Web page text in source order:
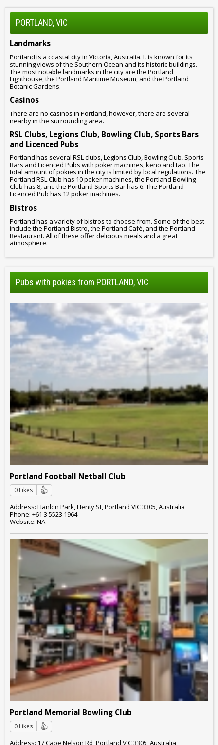
PORTLAND, VIC
Landmarks
Portland is a coastal city in Victoria, Australia. It is known for its
stunning views of the Southern Ocean and its historic buildings.
The most notable landmarks in the city are the Portland
Lighthouse, the Portland Maritime Museum, and the Portland
Botanic Gardens.
Casinos
There are no casinos in Portland, however, there are several
nearby in the surrounding area.
RSL Clubs, Legions Club, Bowling Club, Sports Bars
and Licenced Pubs
Portland has several RSL clubs, Legions Club, Bowling Club, Sports
Bars and Licenced Pubs with poker machines, keno and tab. The
total amount of pokies in the city is limited by local regulations. The
Portland RSL Club has 10 poker machines, the Portland Bowling
Club has 8, and the Portland Sports Bar has 6. The Portland
Licenced Pub has 12 poker machines.
Bistros
Portland has a variety of bistros to choose from. Some of the best
include the Portland Bistro, the Portland Café, and the Portland
Restaurant. All of these offer delicious meals and a great
atmosphere.
Pubs with pokies from PORTLAND, VIC
Portland Football Netball Club
0 Likes
Address: Hanlon Park, Henty St, Portland VIC 3305, Australia
Phone: +61 3 5523 1964
Website: NA
Portland Memorial Bowling Club
0 Likes
Address: 17 Cape Nelson Rd, Portland VIC 3305, Australia